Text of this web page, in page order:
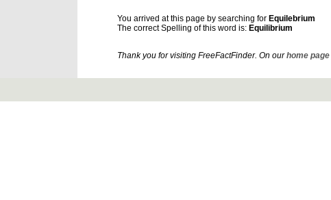
You arrived at this page by searching for Equilebrium
The correct Spelling of this word is: Equilibrium
Thank you for visiting FreeFactFinder. On ourhome page